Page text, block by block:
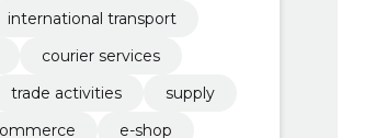
international transport
courier services
trade activities
supply
e-shop